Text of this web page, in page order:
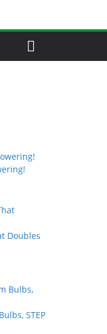
Doubles
STEP